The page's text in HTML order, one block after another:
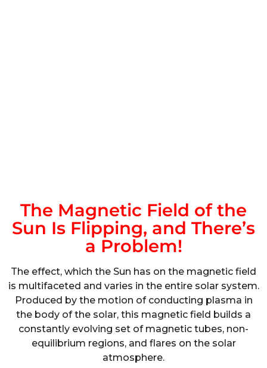
The Magnetic Field of the
Sun Is Flipping, and There’s
a Problem!
The effect, which the Sun has on the magnetic field
is multifaceted and varies in the entire solar system.
Produced by the motion of conducting plasma in
the body of the solar, this magnetic field builds a
constantly evolving set of magnetic tubes, non-
equilibrium regions, and flares on the solar
atmosphere.